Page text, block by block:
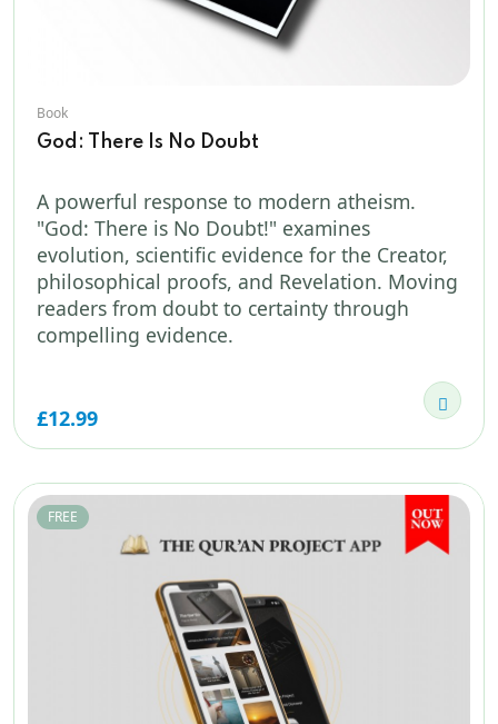
Book
God: There Is No Doubt
A powerful response to modern atheism.
"God: There is No Doubt!" examines
evolution, scientific evidence for the Creator,
philosophical proofs, and Revelation. Moving
readers from doubt to certainty through
compelling evidence.
£12.99
FREE